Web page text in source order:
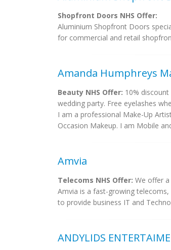
Shopfront Doors NHS Offer:
Aluminium Shopfront Doors
for commercial and retail
Amanda Humphreys
Beauty NHS Offer: 10%
wedding party. Free eyelashes
I am a professional Make-Up
Occasion Makeup. I am Mobile
Amvia
Telecoms NHS Offer: We offer
Amvia is a fast-growing
to provide business IT and
ANDYLIDS